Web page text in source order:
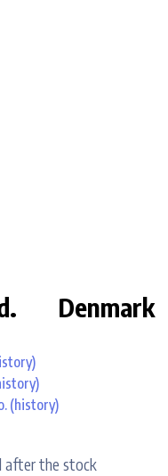
Denmark
(history)
after the stock